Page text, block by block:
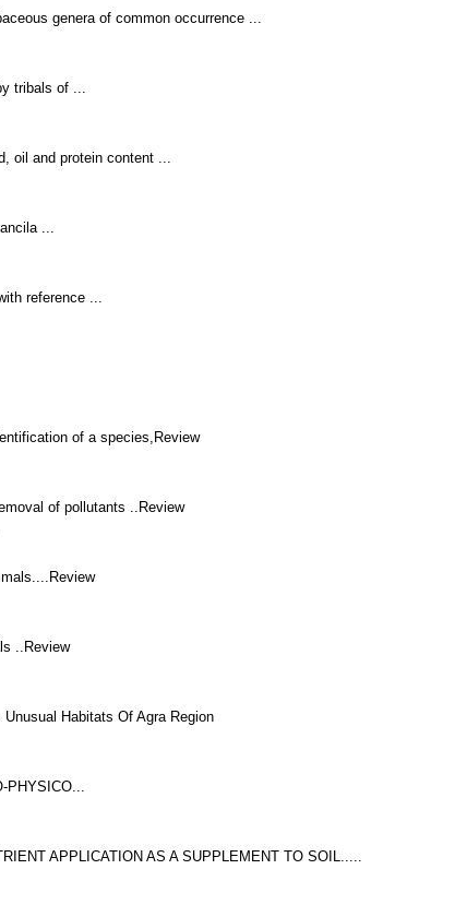
genera of common occurrence ...
tribals of ...
oil and protein content ...
...
reference ...
of a species,Review
of pollutants ..Review
..Review
Habitats Of Agra Region
PHYSICO...
APPLICATION AS A SUPPLEMENT TO SOIL.....